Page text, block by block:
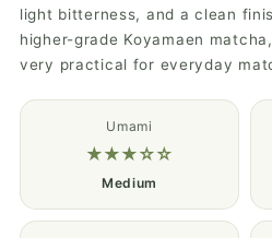
light bitterness, and a clean
higher-grade Koyamaen
very practical for everyday
Umami
★★★☆☆
Medium